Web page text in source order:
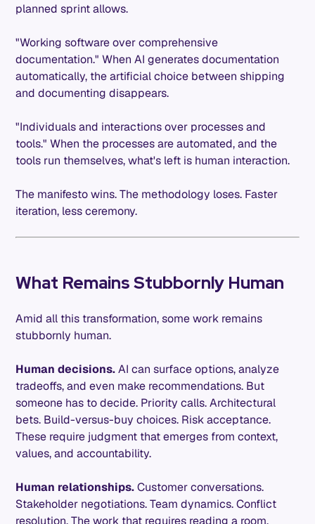
planned sprint allows.
"Working software over comprehensive
documentation." When AI generates documentation
automatically, the artificial choice between shipping
and documenting disappears.
"Individuals and interactions over processes and
tools." When the processes are automated, and the
tools run themselves, what's left is human interaction.
The manifesto wins. The methodology loses. Faster
iteration, less ceremony.
What Remains Stubbornly Human
Amid all this transformation, some work remains
stubbornly human.
Human decisions.AI can surface options, analyze
tradeoffs, and even make recommendations. But
someone has to decide. Priority calls. Architectural
bets. Build-versus-buy choices. Risk acceptance.
These require judgment that emerges from context,
values, and accountability.
Human relationships.Customer conversations.
Stakeholder negotiations. Team dynamics. Conflict
resolution. The work that requires reading a room,